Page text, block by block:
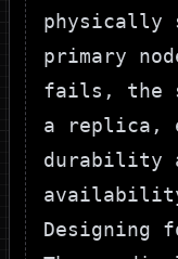
physically
primary
fails, the
a replica,
durability
Designing